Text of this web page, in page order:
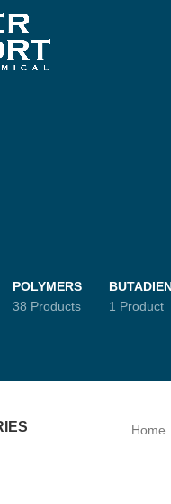
POLYMERS
38 Products
1 Product
Home